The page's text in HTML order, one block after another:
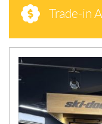
Trade-in
N
E
S